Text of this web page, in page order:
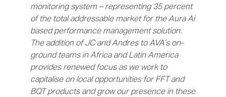
monitoring system – representing 35 percent
of the total addressable market for the Aura Ai
based performance management solution.
The addition of JC and Andres to AVA’s on-
ground teams in Africa and Latin America
provides renewed focus as we work to
capitalise on local opportunities for FFT and
BQT products and grow our presence in these